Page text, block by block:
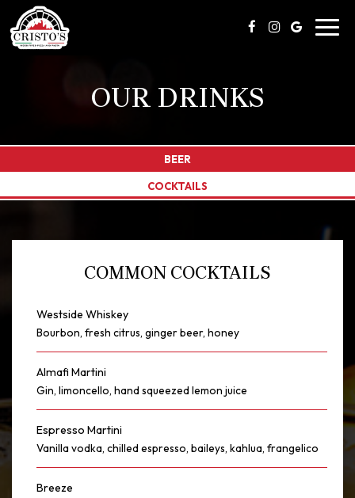
OUR DRINKS
BEER
COCKTAILS
COMMON COCKTAILS
Westside Whiskey
Bourbon, fresh citrus, ginger beer, honey
Almafi Martini
Gin, limoncello, hand squeezed lemon juice
Espresso Martini
Vanilla vodka, chilled espresso, baileys, kahlua, frangelico
Breeze